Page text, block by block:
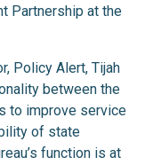
Partnership at the
Policy Alert, Tijah
between the
to improve service
of state
function is at